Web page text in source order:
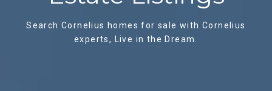
Search Cornelius homes for sale with Cornelius
experts, Live in the Dream.